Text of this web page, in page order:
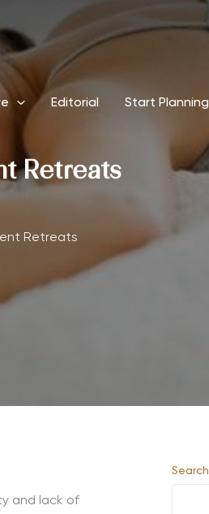
Editorial Start Planning
Retreats
Retreats
and lack of
Search